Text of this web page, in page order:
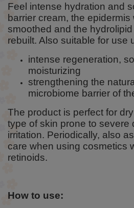
Feel intense hydration and
barrier cream, the epidermis
smoothed and the
rebuilt. Also suitable for use
intense regeneration,
moisturizing
strengthening the
microbiome barrier of
The product is perfect for
type of skin prone to severe
irritation. Periodically, also
care when using cosmetics
retinoids.
How to use: